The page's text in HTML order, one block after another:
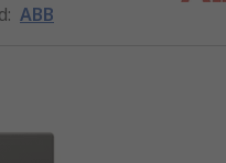
: ABB